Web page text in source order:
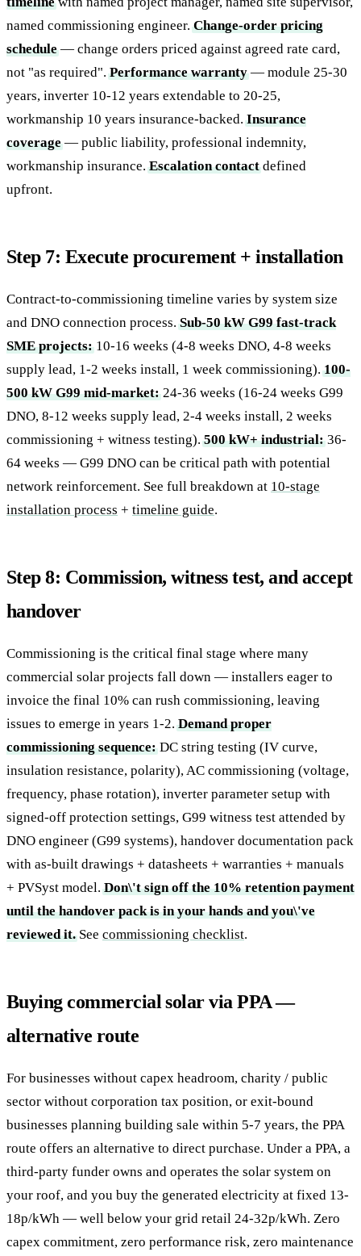
named commissioning engineer.Change-order pricing
schedule— change orders priced against agreed rate card,
not "as required".Performance warranty— module 25-30
years, inverter 10-12 years extendable to 20-25,
workmanship 10 years insurance-backed.Insurance
coverage— public liability, professional indemnity,
workmanship insurance.Escalation contactdefined
upfront.
Step 7: Execute procurement + installation
Contract-to-commissioning timeline varies by system size
and DNO connection process.Sub-50 kW G99 fast-track
SME projects:10-16 weeks (4-8 weeks DNO, 4-8 weeks
supply lead, 1-2 weeks install, 1 week commissioning).100-
500 kW G99 mid-market:24-36 weeks (16-24 weeks G99
DNO, 8-12 weeks supply lead, 2-4 weeks install, 2 weeks
commissioning + witness testing).500 kW+ industrial:36-
64 weeks — G99 DNO can be critical path with potential
network reinforcement. See full breakdown at 10-stage
installation process + timeline guide.
Step 8: Commission, witness test, and accept
handover
Commissioning is the critical final stage where many
commercial solar projects fall down — installers eager to
invoice the final 10% can rush commissioning, leaving
issues to emerge in years 1-2.Demand proper
commissioning sequence:DC string testing (IV curve,
insulation resistance, polarity), AC commissioning (voltage,
frequency, phase rotation), inverter parameter setup with
signed-off protection settings, G99 witness test attended by
DNO engineer (G99 systems), handover documentation pack
with as-built drawings + datasheets + warranties + manuals
+ PVSyst model.Don\'t sign off the 10% retention payment
until the handover pack is in your hands and you\'ve
reviewed it.See commissioning checklist.
Buying commercial solar via PPA —
alternative route
For businesses without capex headroom, charity / public
sector without corporation tax position, or exit-bound
businesses planning building sale within 5-7 years, the PPA
route offers an alternative to direct purchase. Under a PPA, a
third-party funder owns and operates the solar system on
your roof, and you buy the generated electricity at fixed 13-
18p/kWh — well below your grid retail 24-32p/kWh. Zero
capex commitment, zero performance risk, zero maintenance